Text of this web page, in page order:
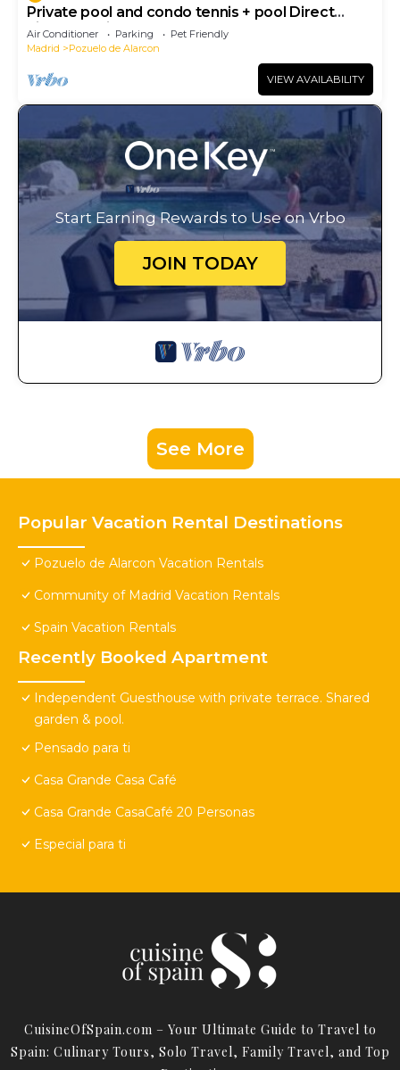
Private pool and condo tennis + pool Direct
airport or citycenter
Air Conditioner Parking
Pet Friendly
Madrid
Pozuelo de Alarcon
VIEW AVAILABILITY
Start Earning Rewards to Use on Vrbo
JOIN TODAY
See More
Popular Vacation Rental Destinations
Pozuelo de Alarcon Vacation Rentals
Community of Madrid Vacation Rentals
Spain Vacation Rentals
Recently Booked Apartment
Independent Guesthouse with private terrace. Shared
garden & pool.
Pensado para ti
Casa Grande Casa Café
Casa Grande CasaCafé 20 Personas
Especial para ti
CuisineOfSpain.com – Your Ultimate Guide to Travel to
Spain: Culinary Tours, Solo Travel, Family Travel, and Top